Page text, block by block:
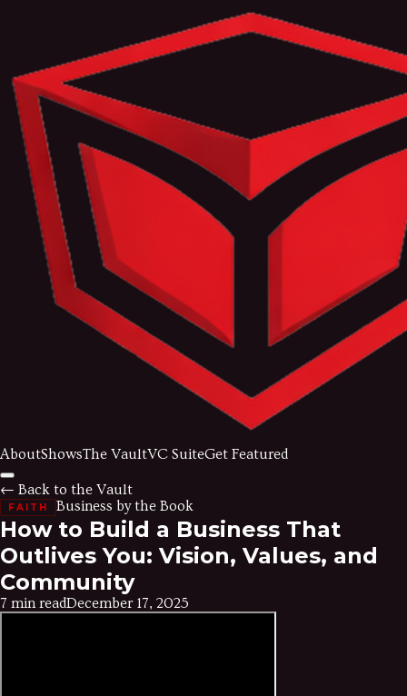
AboutShowsThe VaultVC SuiteGet Featured
← Back to the Vault
FAITH Business by the Book
How to Build a Business That
Outlives You: Vision, Values, and
Community
7 min readDecember 17, 2025